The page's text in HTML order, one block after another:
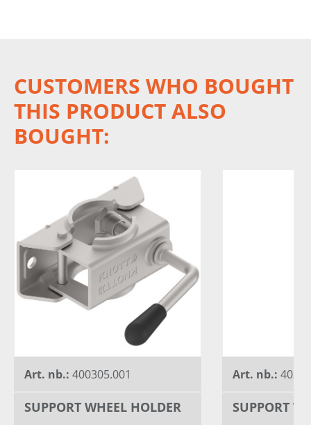
CUSTOMERS WHO BOUGHT
THIS PRODUCT ALSO
BOUGHT:
Art. nb.: 400305.001
SUPPORT WHEEL HOLDER
Art. nb.:
SUPPORT